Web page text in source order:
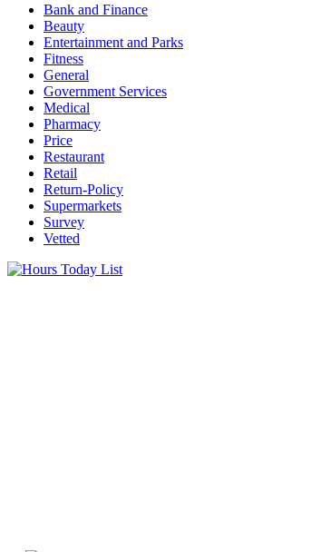
Bank and Finance
Beauty
Entertainment and Parks
Fitness
General
Government Services
Medical
Pharmacy
Price
Restaurant
Retail
Return-Policy
Supermarkets
Survey
Vetted